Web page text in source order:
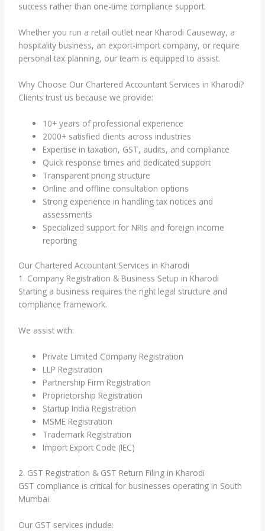
success rather than one-time compliance support.
Whether you run a retail outlet near Kharodi Causeway, a
hospitality business, an export-import company, or require
personal tax planning, our team is equipped to assist.
Why Choose Our Chartered Accountant Services in Kharodi?
Clients trust us because we provide:
10+ years of professional experience
2000+ satisfied clients across industries
Expertise in taxation, GST, audits, and compliance
Quick response times and dedicated support
Transparent pricing structure
Online and offline consultation options
Strong experience in handling tax notices and
assessments
Specialized support for NRIs and foreign income
reporting
Our Chartered Accountant Services in Kharodi
1. Company Registration & Business Setup in Kharodi
Starting a business requires the right legal structure and
compliance framework.
We assist with:
Private Limited Company Registration
LLP Registration
Partnership Firm Registration
Proprietorship Registration
Startup India Registration
MSME Registration
Trademark Registration
Import Export Code (IEC)
2. GST Registration & GST Return Filing in Kharodi
GST compliance is critical for businesses operating in South
Mumbai.
Our GST services include: